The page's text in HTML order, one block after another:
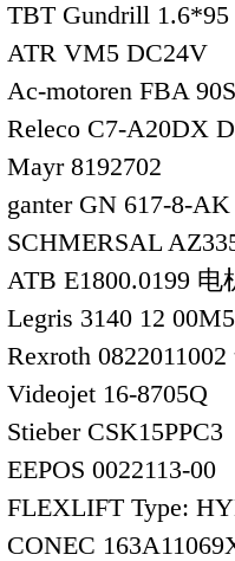
TBT Gundrill
ATR VM5 DC24V
Ac-motoren FBA
Releco C7-A20DX
Mayr 8192702
ganter GN 617-8-
SCHMERSAL
ATB E1800.0199 电
Legris 3140 12
Rexroth
Videojet 16-8705Q
Stieber CSK15PPC3
EEPOS 0022113-00
FLEXLIFT Type:
CONEC